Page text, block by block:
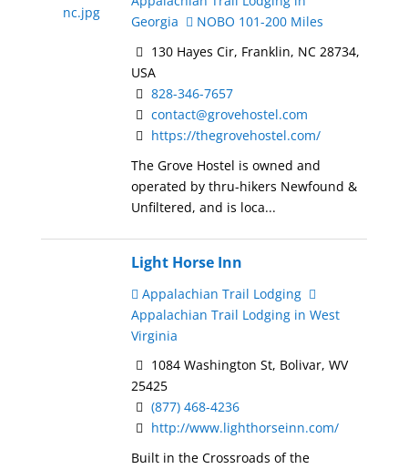
Georgia
NOBO 101-200 Miles
130 Hayes Cir, Franklin, NC 28734,
USA
828-346-7657
contact@grovehostel.com
https://thegrovehostel.com/
The Grove Hostel is owned and
operated by thru-hikers Newfound &
Unfiltered, and is loca...
Light Horse Inn
Appalachian Trail Lodging
Appalachian Trail Lodging in West
Virginia
1084 Washington St, Bolivar, WV
25425
(877) 468-4236
http://www.lighthorseinn.com/
Built in the Crossroads of the